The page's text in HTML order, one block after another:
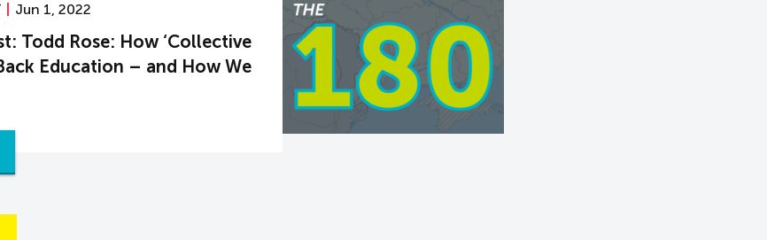
Jun 1, 2022
Todd Rose: How ‘Collective
Education – and How We